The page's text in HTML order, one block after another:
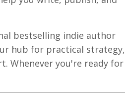
bestselling indie author
hub for practical strategy,
Whenever you're ready for